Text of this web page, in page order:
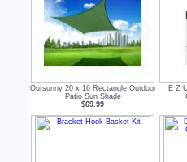
Outsunny 20 x 16 Rectangle Outdoor
Patio Sun Shade
$69.99
E Z